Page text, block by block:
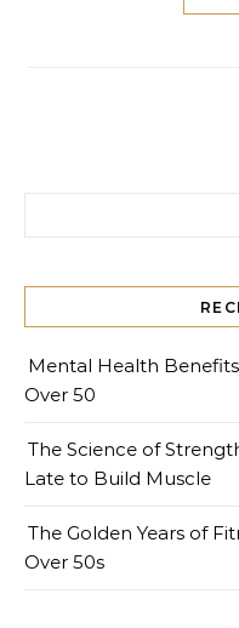
Mental Health
Over 50
The Science of
Late to Build Muscle
The Golden Years of
Over 50s